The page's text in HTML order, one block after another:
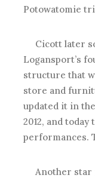
Potowatomie
Cicott later
Logansport’s
structure that
store and
updated it in
2012, and
performances.
Another star